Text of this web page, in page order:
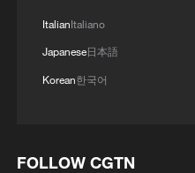
FIRES, UKRAINIAN
ItalianItaliano
Japanese日本語
Korean한국어
FOLLOW CGTN